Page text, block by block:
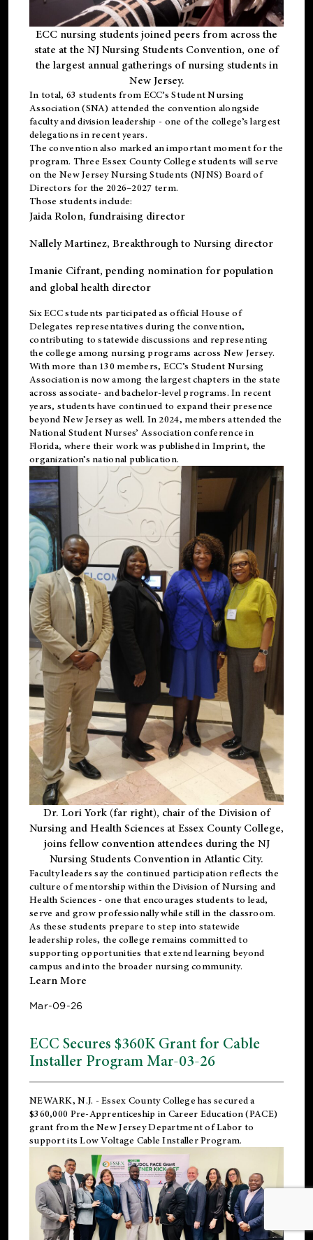
ECC nursing students joined peers from across the
state at the NJ Nursing Students Convention, one of
the largest annual gatherings of nursing students in
New Jersey.
In total, 63 students from ECC’s Student Nursing
Association (SNA) attended the convention alongside
faculty and division leadership - one of the college’s largest
delegations in recent years.
The convention also marked an important moment for the
program. Three Essex County College students will serve
on the New Jersey Nursing Students (NJNS) Board of
Directors for the 2026–2027 term.
Those students include:
Jaida Rolon, fundraising director
Nallely Martinez, Breakthrough to Nursing director
Imanie Cifrant, pending nomination for population
and global health director
Six ECC students participated as official House of
Delegates representatives during the convention,
contributing to statewide discussions and representing
the college among nursing programs across New Jersey.
With more than 130 members, ECC’s Student Nursing
Association is now among the largest chapters in the state
across associate- and bachelor-level programs. In recent
years, students have continued to expand their presence
beyond New Jersey as well. In 2024, members attended the
National Student Nurses’ Association conference in
Florida, where their work was published inImprint, the
organization’s national publication.
Dr. Lori York (far right), chair of the Division of
Nursing and Health Sciences at Essex County College,
joins fellow convention attendees during the NJ
Nursing Students Convention in Atlantic City.
Faculty leaders say the continued participation reflects the
culture of mentorship within the Division of Nursing and
Health Sciences - one that encourages students to lead,
serve and grow professionally while still in the classroom.
As these students prepare to step into statewide
leadership roles, the college remains committed to
supporting opportunities that extend learning beyond
campus and into the broader nursing community.
Learn More
Mar-09-26
ECC Secures $360K Grant for Cable
Installer Program Mar-03-26
NEWARK, N.J. - Essex County College has secured a
$360,000 Pre-Apprenticeship in Career Education (PACE)
grant from the New Jersey Department of Labor to
support its Low Voltage Cable Installer Program.